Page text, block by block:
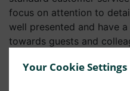
Your Cookie Settings
focus on attention to
well presented and have
towards guests and
different backgrounds